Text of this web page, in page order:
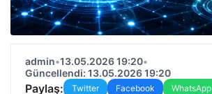
admin•13.05.2026 19:20•
Güncellendi: 13.05.2026 19:20
Paylaş: Twitter Facebook WhatsApp